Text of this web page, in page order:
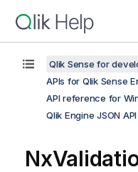
Qlik Sense for
APIs for Qlik Sense
API reference for
Qlik Engine JSON